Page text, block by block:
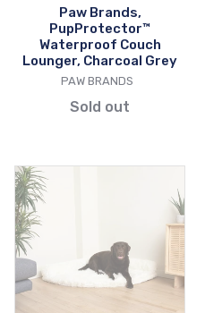
Paw Brands,
PupProtector™
Waterproof Couch
Lounger, Charcoal Grey
VENDOR
PAW BRANDS
Sold out
Space
Saver
Memory
Foam